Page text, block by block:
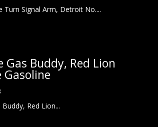
Turn Signal Arm, Detroit No....
Gas Buddy, Red Lion
Red Lion...